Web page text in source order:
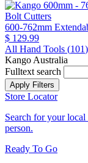
Bolt Cutters
600-762mm
$ 129.99
All Hand Tools (101)
Kango Australia
Fulltext search
Store Locator
Search for your
person.
Ready To Go